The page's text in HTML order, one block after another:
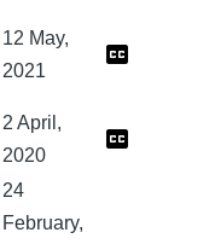
12 May,
2021
2 April,
2020
24
February,